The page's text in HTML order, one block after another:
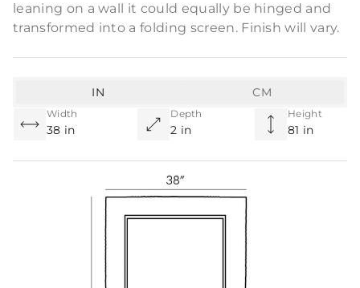
leaning on a wall it could equally be hinged and
transformed into a folding screen. Finish will vary.
Width
38 in
Depth
2 in
Height
81 in
IN CM